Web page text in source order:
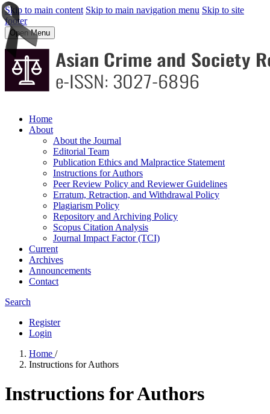
Skip to main content Skip to main navigation menu Skip to site
footer
Open Menu
Home
About
About the Journal
Editorial Team
Publication Ethics and Malpractice Statement
Instructions for Authors
Peer Review Policy and Reviewer Guidelines
Erratum, Retraction, and Withdrawal Policy
Plagiarism Policy
Repository and Archiving Policy
Scopus Citation Analysis
Journal Impact Factor (TCI)
Current
Archives
Announcements
Contact
Search
Register
Login
Home /
Instructions for Authors
Instructions for Authors